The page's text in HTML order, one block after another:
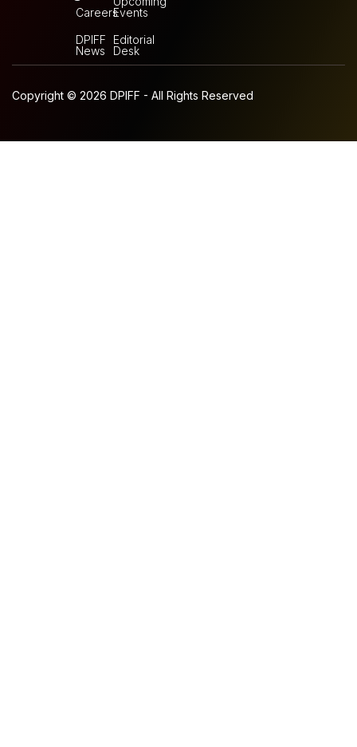
Careers
DPIFF
News
Events
Editorial
Desk
Copyright © 2026 DPIFF - All Rights Reserved